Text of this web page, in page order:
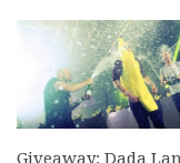
Giveaway: Dada